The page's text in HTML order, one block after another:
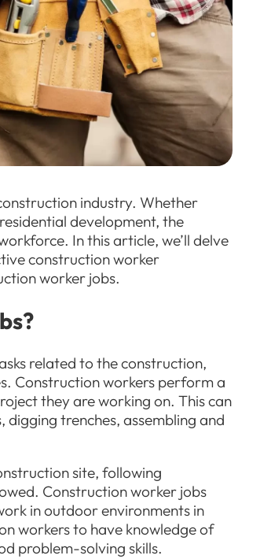
industry. Whether
development, the
In this article, we’ll delve
construction worker
worker jobs.
related to the construction,
Construction workers perform a
they are working on. This can
trenches, assembling and
site, following
Construction worker jobs
in outdoor environments in
workers to have knowledge of
problem-solving skills.